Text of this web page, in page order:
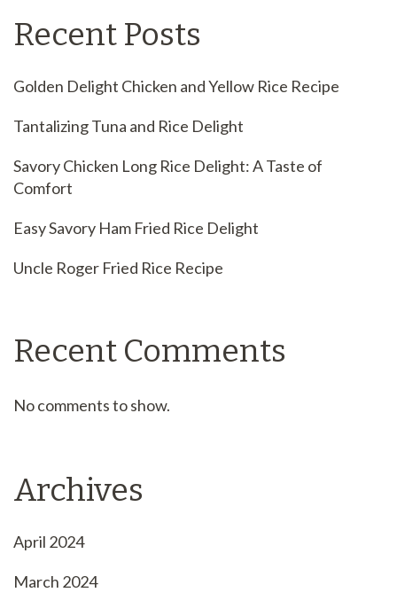
Recent Posts
Golden Delight Chicken and Yellow Rice Recipe
Tantalizing Tuna and Rice Delight
Savory Chicken Long Rice Delight: A Taste of
Comfort
Easy Savory Ham Fried Rice Delight
Uncle Roger Fried Rice Recipe
Recent Comments
No comments to show.
Archives
April 2024
March 2024